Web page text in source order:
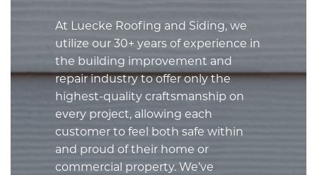
At Luecke Roofing and Siding, we
utilize our 30+ years of experience in
the building improvement and
repair industry to offer only the
highest-quality craftsmanship on
every project, allowing each
customer to feel both safe within
and proud of their home or
commercial property. We’ve